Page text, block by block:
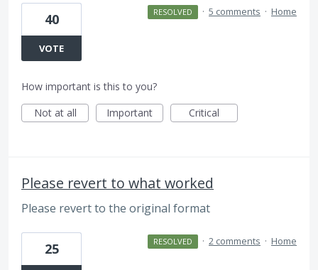
40
VOTE
RESOLVED · 5 comments · Home
How important is this to you?
Not at all
Important Critical
Please revert to what worked
Please revert to the original format
25 RESOLVED · 2 comments · Home